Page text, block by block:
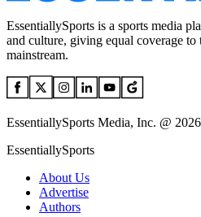
EssentiallySports is a sports media
and culture, giving equal coverage to
mainstream.
EssentiallySports Media, Inc. @
EssentiallySports
About Us
Advertise
Authors